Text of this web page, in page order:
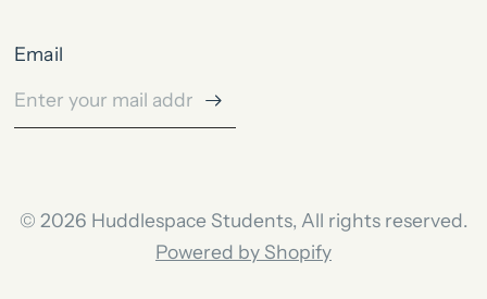
Email
© 2026 Huddlespace Students, All rights reserved.
Powered by Shopify